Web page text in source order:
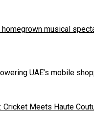
musical
UAE’s mobile
Cricket Meets Haute